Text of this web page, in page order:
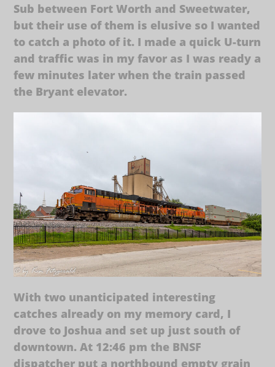
Sub between Fort Worth and Sweetwater,
but their use of them is elusive so I wanted
to catch a photo of it. I made a quick U-turn
and traffic was in my favor as I was ready a
few minutes later when the train passed
the Bryant elevator.
With two unanticipated interesting
catches already on my memory card, I
drove to Joshua and set up just south of
downtown. At 12:46 pm the BNSF
dispatcher put a northbound empty grain